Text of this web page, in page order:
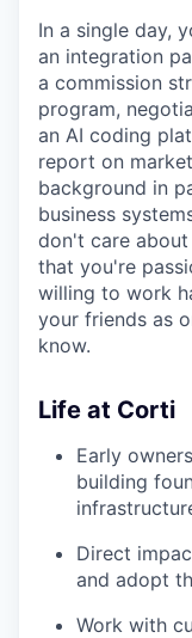
In a single day,
an integration
a commission
program,
an AI coding
report on
background in
business
don't care
that you're
willing to work
your friends as
know.
Life at Corti
Early
building
Direct
and adopt
Work with